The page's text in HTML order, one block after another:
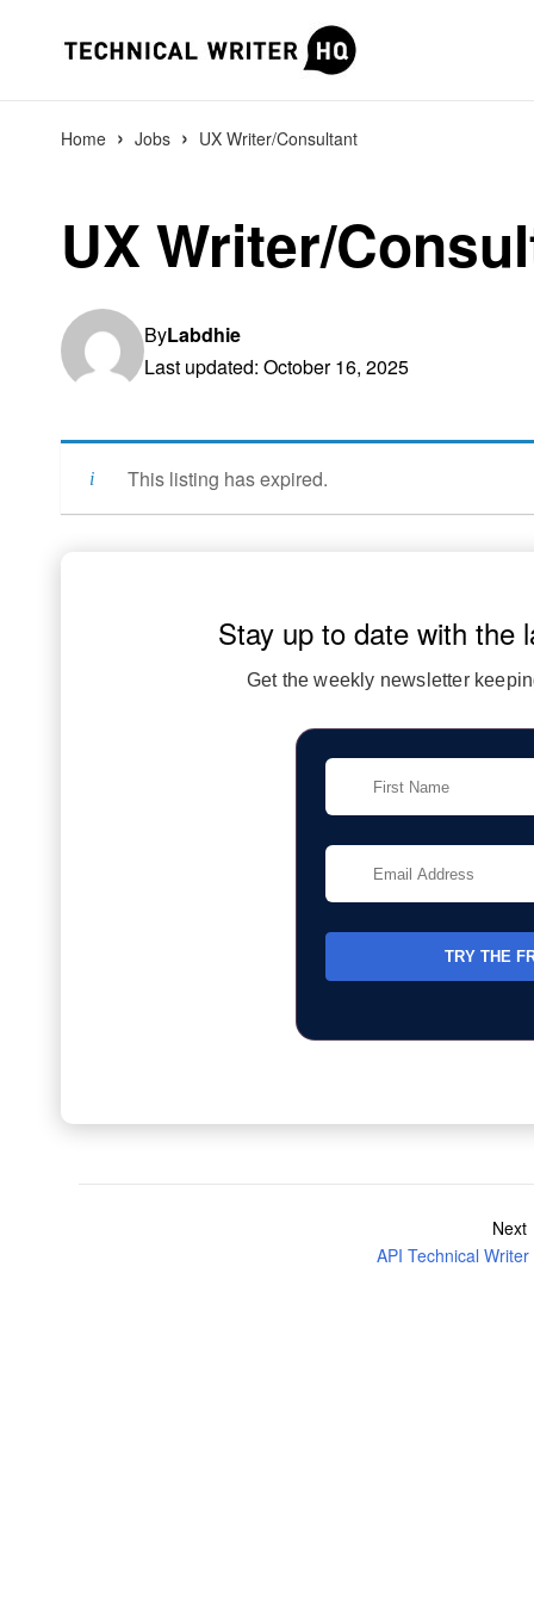
Home › Jobs › UX Writer/Consultant
UX Writer/
ByLabdhie
Last updated: October 16, 2025
This listing has expired.
Stay up to date with the
Get the weekly newsletter
Next
API Technical Writer